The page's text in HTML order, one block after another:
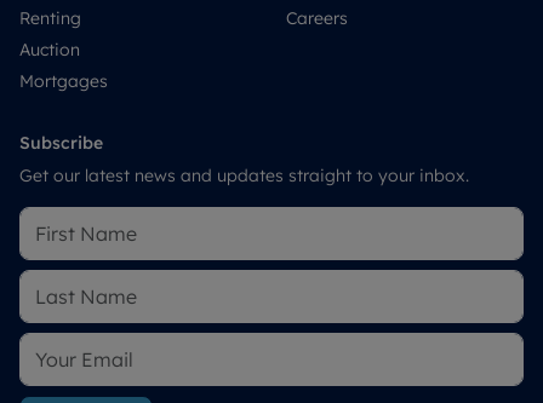
Renting
Auction
Mortgages
Careers
Subscribe
Get our latest news and updates straight to your inbox.